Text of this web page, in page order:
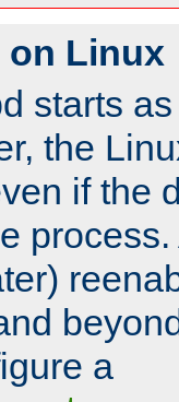
on Linux
starts
the
if the
a